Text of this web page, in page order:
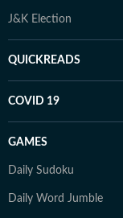
J&K Election
QUICKREADS
COVID 19
GAMES
Daily Sudoku
Daily Word Jumble